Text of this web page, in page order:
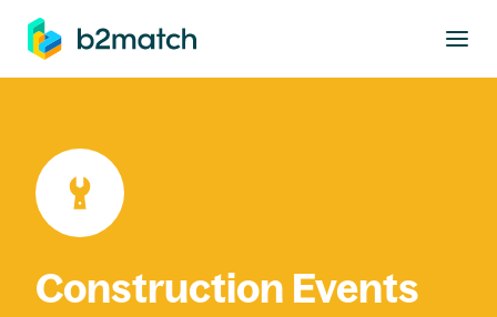
main content
Construction Events